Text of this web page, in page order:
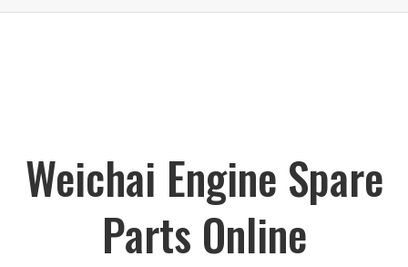
Weichai Engine Spare
Parts Online